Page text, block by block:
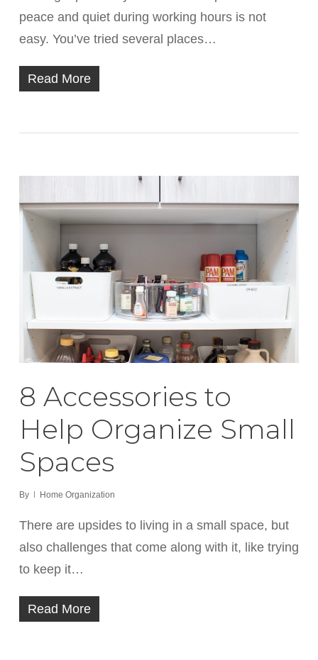
peace and quiet during working hours is not
easy. You’ve tried several places…
Read More
8 Accessories to
Help Organize Small
Spaces
By Home Organization
There are upsides to living in a small space, but
also challenges that come along with it, like trying
to keep it…
Read More